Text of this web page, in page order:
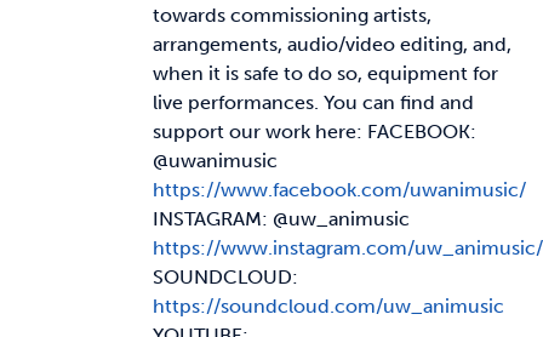
towards commissioning artists,
arrangements, audio/video editing, and,
when it is safe to do so, equipment for
live performances. You can find and
support our work here: FACEBOOK:
@uwanimusic
https://www.facebook.com/uwanimusic/
INSTAGRAM: @uw_animusic
https://www.instagram.com/uw_animusic/
SOUNDCLOUD:
https://soundcloud.com/uw_animusic